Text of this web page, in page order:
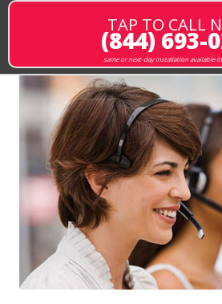
TAP TO CALL
(844) 693-
same or next-day installation available